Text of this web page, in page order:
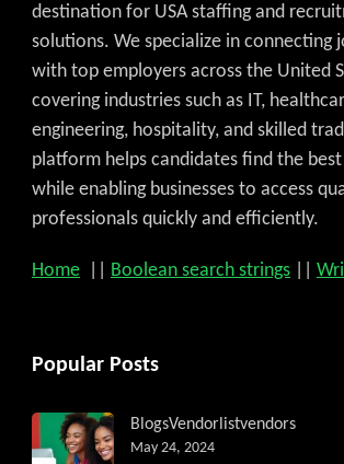
destination for USA staffing and
solutions. We specialize in connecting
with top employers across the United
covering industries such as IT,
engineering, hospitality, and skilled
platform helps candidates find the
while enabling businesses to access
professionals quickly and efficiently.
Home Boolean search strings
Popular Posts
BlogsVendorlistvendors
May 24, 2024